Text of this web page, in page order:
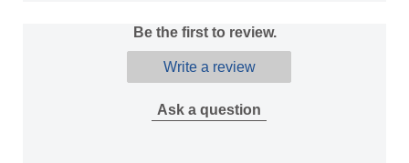
Be the first to review.
Write a review
Ask a question